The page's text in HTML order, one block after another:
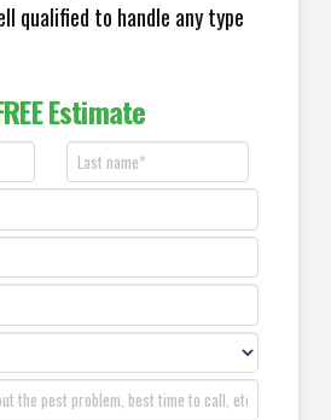
qualified to handle any type
Estimate